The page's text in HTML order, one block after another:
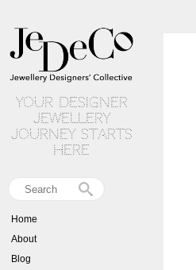
your designer
jewellery
journey starts
here
Home
About
Blog